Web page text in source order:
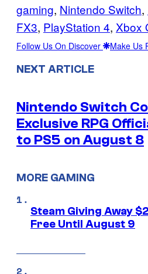
gaming, Nintendo Switch,
FX3, PlayStation 4, Xbox
Follow Us On Discover Make Us
NEXT ARTICLE
Nintendo Switch
Exclusive RPG
to PS5 on August 8
MORE GAMING
Steam Giving Away
Free Until August 9